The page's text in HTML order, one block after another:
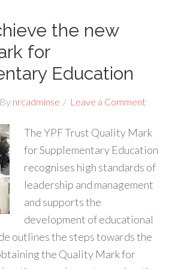
the new
for
Education
By nrcadminse Leave a Comment
The YPF Trust Quality Mark
for Supplementary Education
recognises high standards of
leadership and management
and supports the
development of educational
outlines the steps towards the
the Quality Mark for